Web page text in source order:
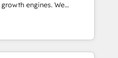
engines. We
change management to
of the fast-growing Siloy
HubSpot experts across
architecture optimized to